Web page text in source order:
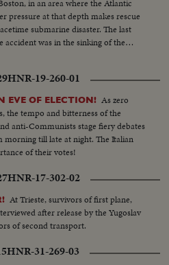
in an area where the Atlantic
pressure at that depth makes rescue
accident was in the sinking of the
Operations Admiral George W.
"has indeed been lost." President
by the report and speaks of all "the
of the sea."
HNR-19-260-01
EVE OF ELECTION! As zero
the tempo and bitterness of the
anti-Communists stage fiery debates
till late at night. The Italian
of their votes!
HNR-17-302-02
At Trieste, survivors of first plane,
after release by the Yugoslav
of second transport.
HNR-31-269-03